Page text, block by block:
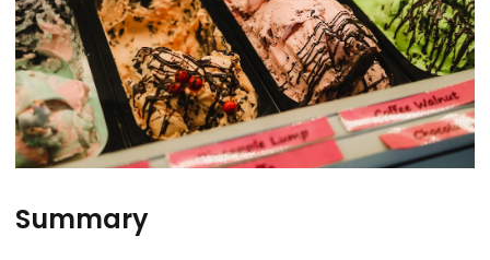
Summary